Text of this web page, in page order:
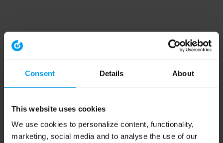
Consent Details About
This website uses cookies
We use cookies to personalize content, functionality,
marketing, social media and to analyse the use of our